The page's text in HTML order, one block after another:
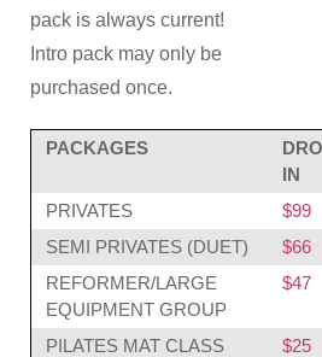
pack is always current!
Intro pack may only be
purchased once.
PACKAGES
IN
PRIVATES
$99
SEMI PRIVATES (DUET)
$66
REFORMER/LARGE
EQUIPMENT GROUP
$47
PILATES MAT CLASS
$25